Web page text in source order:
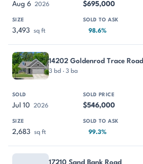
Aug 6 2026 $695,000
3,493 sq ft 98.6%
14202 Goldenrod Trace Road
3 bd · 3 ba
Jul 10 2026 $546,000
2,683 sq ft 99.3%
17210 Sand Bank Road